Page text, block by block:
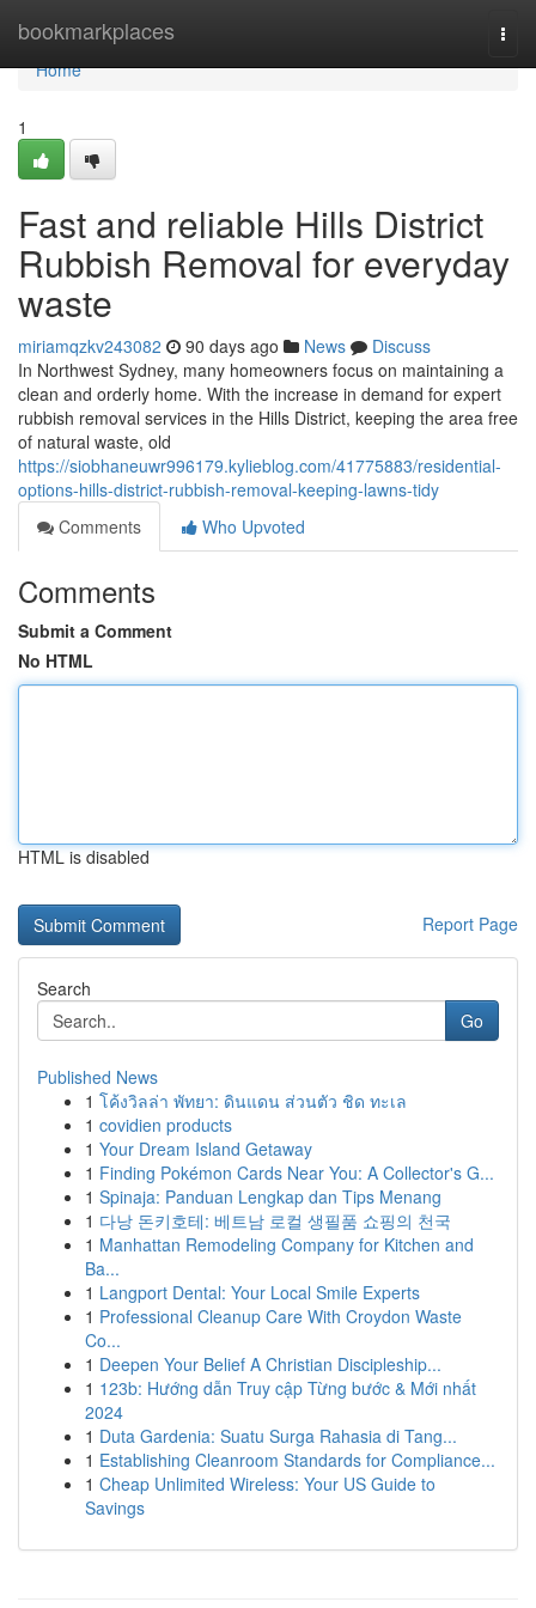
bookmarkplaces
Home
Home
1
Fast and reliable Hills District
Rubbish Removal for everyday
waste
miriamqzkv243082 90 days ago News
Discuss
In Northwest Sydney, many homeowners focus on maintaining a
clean and orderly home. With the increase in demand for expert
rubbish removal services in the Hills District, keeping the area free
of natural waste, old
https://siobhaneuwr996179.kylieblog.com/41775883/residential-
options-hills-district-rubbish-removal-keeping-lawns-tidy
Comments
Who Upvoted
Comments
Submit a Comment
No HTML
HTML is disabled
Report Page
Search
Go
Published News
1 โค้งวิลล่า พัทยา: ดินแดน ส่วนตัว ชิด ทะเล
1 covidien products
1 Your Dream Island Getaway
1 Finding Pokémon Cards Near You: A Collector's G...
1 Spinaja: Panduan Lengkap dan Tips Menang
1 다낭 돈키호테: 베트남 로컬 생필품 쇼핑의 천국
1 Manhattan Remodeling Company for Kitchen and
Ba...
1 Langport Dental: Your Local Smile Experts
1 Professional Cleanup Care With Croydon Waste
Co...
1 Deepen Your Belief A Christian Discipleship...
1 123b: Hướng dẫn Truy cập Từng bước & Mới nhất
2024
1 Duta Gardenia: Suatu Surga Rahasia di Tang...
1 Establishing Cleanroom Standards for Compliance...
1 Cheap Unlimited Wireless: Your US Guide to
Savings